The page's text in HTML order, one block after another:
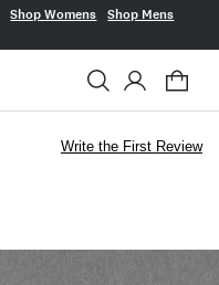
Shop Womens Shop Mens
Write the First Review